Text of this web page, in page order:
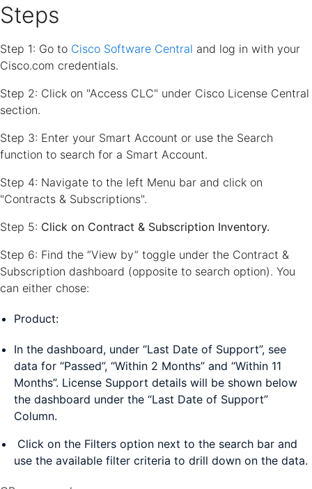
Steps
Step 1: Go to Cisco Software Central and log in with your
Cisco.com credentials.
Step 2: Click on "Access CLC" under Cisco License Central
section.
Step 3: Enter your Smart Account or use the Search
function to search for a Smart Account.
Step 4: Navigate to the left Menu bar and click on
"Contracts & Subscriptions".
Step 5: Click on Contract & Subscription Inventory.
Step 6: Find the “View by” toggle under the Contract &
Subscription dashboard (opposite to search option). You
can either chose:
Product:
In the dashboard, under “Last Date of Support”, see
data for “Passed”, “Within 2 Months” and “Within 11
Months”. License Support details will be shown below
the dashboard under the “Last Date of Support”
Column.
Click on the Filters option next to the search bar and
use the available filter criteria to drill down on the data.